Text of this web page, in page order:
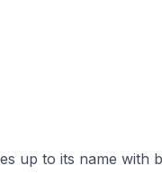
up to its name with